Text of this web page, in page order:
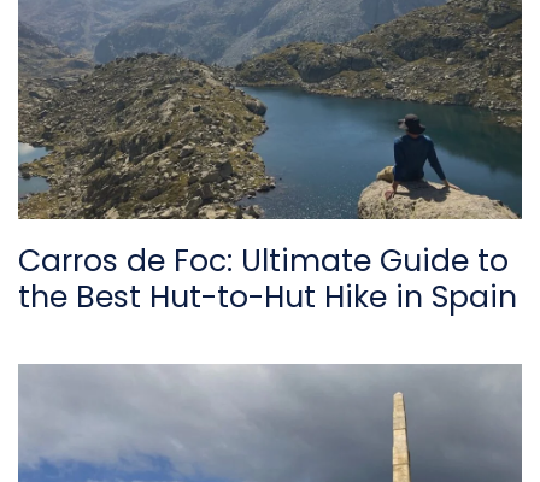
Carros de Foc: Ultimate Guide to
the Best Hut-to-Hut Hike in Spain